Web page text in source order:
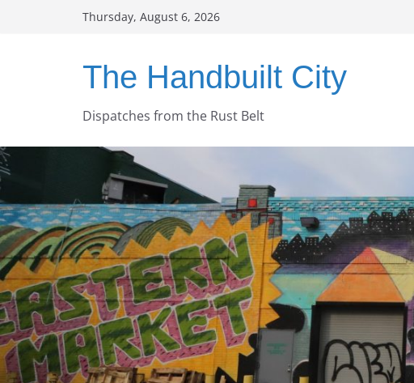
Thursday, August 6, 2026
The Handbuilt City
Dispatches from the Rust Belt